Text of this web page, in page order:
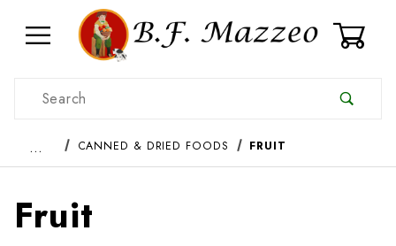
Product Search
… CANNED & DRIED FOODS FRUIT
Fruit